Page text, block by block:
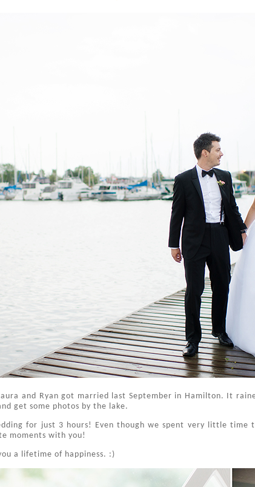
and Ryan got married last September in Hamilton. It
get some photos by the lake.
for just 3 hours! Even though we spent very little time
moments with you!
a lifetime of happiness. :)